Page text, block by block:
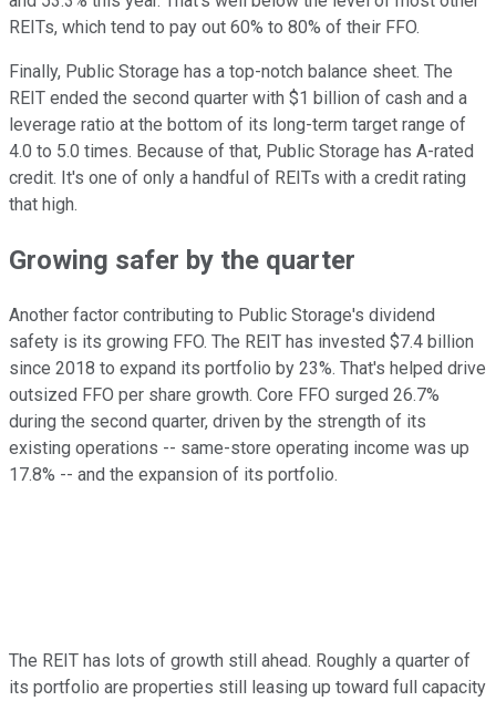
REITs, which tend to pay out 60% to 80% of their FFO.
Finally, Public Storage has a top-notch balance sheet. The
REIT ended the second quarter with $1 billion of cash and a
leverage ratio at the bottom of its long-term target range of
4.0 to 5.0 times. Because of that, Public Storage has A-rated
credit. It's one of only a handful of REITs with a credit rating
that high.
Growing safer by the quarter
Another factor contributing to Public Storage's dividend
safety is its growing FFO. The REIT has invested $7.4 billion
since 2018 to expand its portfolio by 23%. That's helped drive
outsized FFO per share growth. Core FFO surged 26.7%
during the second quarter, driven by the strength of its
existing operations -- same-store operating income was up
17.8% -- and the expansion of its portfolio.
The REIT has lots of growth still ahead. Roughly a quarter of
its portfolio are properties still leasing up toward full capacity